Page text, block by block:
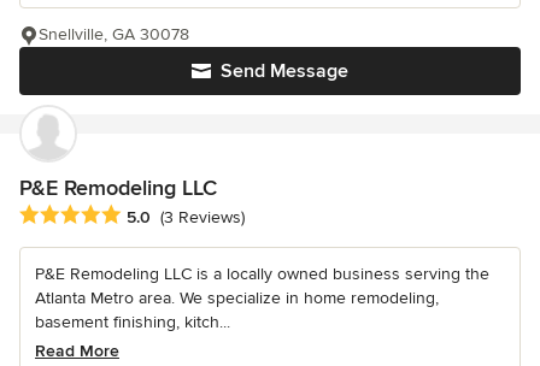
Send Message
Snellville, GA 30078
P&E Remodeling LLC
Average rating: 5 out of 5 stars
5.0 (3 Reviews)
P&E Remodeling LLC is a locally owned business serving the
Atlanta Metro area. We specialize in home remodeling,
basement finishing, kitch...
Read More